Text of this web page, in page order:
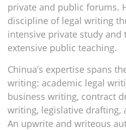
private and public forums.
discipline of legal writing
intensive private study and
extensive public teaching.
Chinua’s expertise spans
writing: academic legal
business writing, contract
writing, legislative drafting,
An upwrite and writeous